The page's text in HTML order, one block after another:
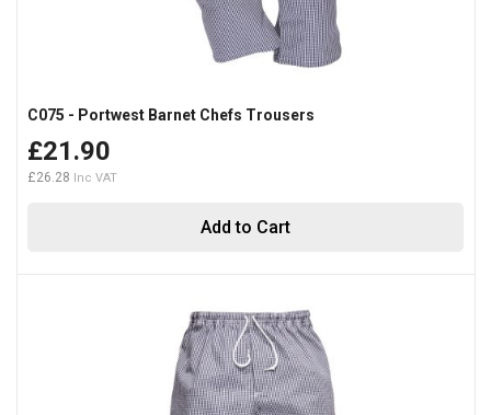
Add to Cart
C075 - Portwest Barnet Chefs Trousers
£21.90
£26.28